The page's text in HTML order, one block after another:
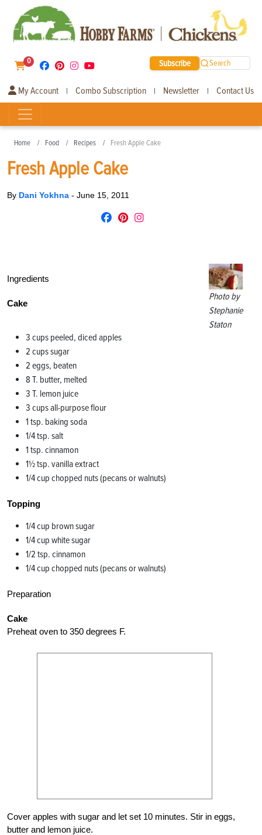
0 Subscribe Search
My Account | Combo Subscription | Newsletter | Contact Us
Home Food Recipes Fresh Apple Cake
Fresh Apple Cake
By Dani Yokhna - June 15, 2011
Photo by
Stephanie
Staton
Ingredients
Cake
3 cups peeled, diced apples
2 cups sugar
2 eggs, beaten
8 T. butter, melted
3 T. lemon juice
3 cups all-purpose flour
1 tsp. baking soda
1/4 tsp. salt
1 tsp. cinnamon
1½ tsp. vanilla extract
1/4 cup chopped nuts (pecans or walnuts)
Topping
1/4 cup brown sugar
1/4 cup white sugar
1/2 tsp. cinnamon
1/4 cup chopped nuts (pecans or walnuts)
Preparation
Cake
Preheat oven to 350 degrees F.
Cover apples with sugar and let set 10 minutes. Stir in eggs,
butter and lemon juice.